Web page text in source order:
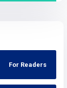
For Readers